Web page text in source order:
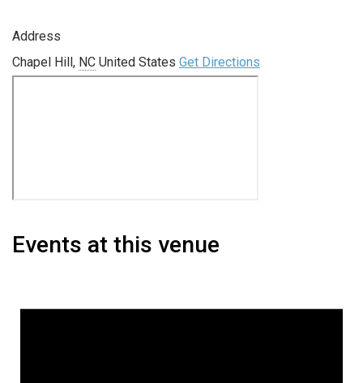
Address
Chapel Hill, NC United States Get Directions
Events at this venue